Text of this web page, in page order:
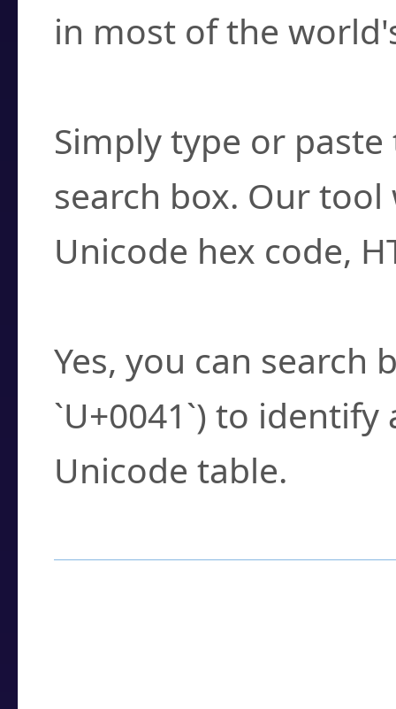
in most of the
Simply type or
search box. Our
Unicode hex code,
Yes, you can search
`U+0041`) to
Unicode table.